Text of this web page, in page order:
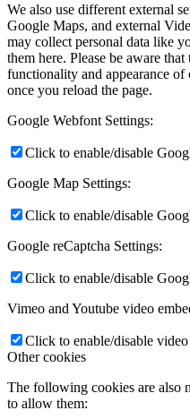
We also use different external
Google Maps, and external
may collect personal data like
them here. Please be aware
functionality and appearance
once you reload the page.
Google Webfont Settings:
Click to enable/disable
Google Map Settings:
Click to enable/disable
Google reCaptcha Settings:
Click to enable/disable
Vimeo and Youtube video
Click to enable/disable video
Other cookies
The following cookies are also
to allow them: